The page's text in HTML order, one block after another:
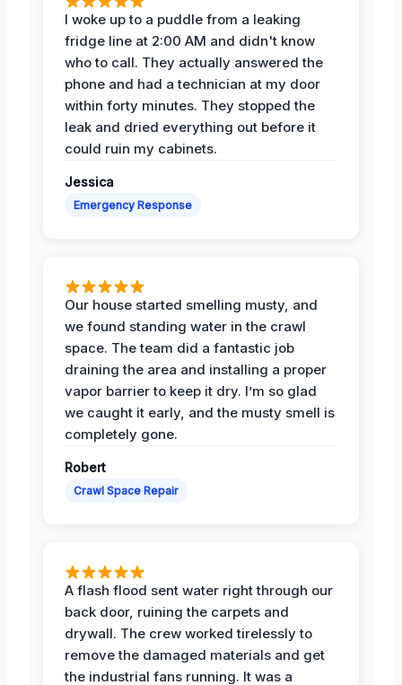
I woke up to a puddle from a leaking
fridge line at 2:00 AM and didn't know
who to call. They actually answered the
phone and had a technician at my door
within forty minutes. They stopped the
leak and dried everything out before it
could ruin my cabinets.
Jessica
Emergency Response
Our house started smelling musty, and
we found standing water in the crawl
space. The team did a fantastic job
draining the area and installing a proper
vapor barrier to keep it dry. I’m so glad
we caught it early, and the musty smell is
completely gone.
Robert
Crawl Space Repair
A flash flood sent water right through our
back door, ruining the carpets and
drywall. The crew worked tirelessly to
remove the damaged materials and get
the industrial fans running. It was a